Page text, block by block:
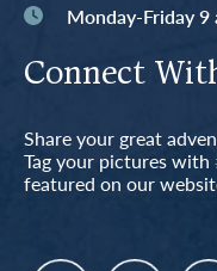
Monday-Friday 9
Connect
Share your great
Tag your pictures with
featured on our